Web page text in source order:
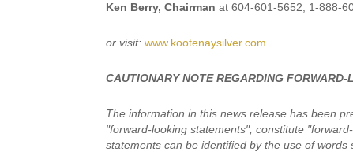
Ken Berry, Chairman at 604-601-5652; 1-888-
or visit: www.kootenaysilver.com
CAUTIONARY NOTE REGARDING FORWARD-
The information in this news release has been
"forward-looking statements", constitute
statements can be identified by the use of